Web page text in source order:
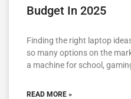
Budget In 2025
Finding the right laptop
so many options on the
a machine for school,
READ MORE »